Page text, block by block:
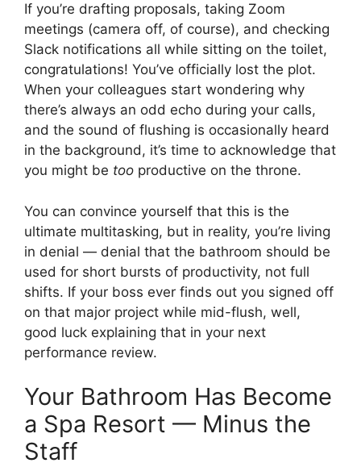
If you’re drafting proposals, taking Zoom
meetings (camera off, of course), and checking
Slack notifications all while sitting on the toilet,
congratulations! You’ve officially lost the plot.
When your colleagues start wondering why
there’s always an odd echo during your calls,
and the sound of flushing is occasionally heard
in the background, it’s time to acknowledge that
you might be too productive on the throne.
You can convince yourself that this is the
ultimate multitasking, but in reality, you’re living
in denial — denial that the bathroom should be
used for short bursts of productivity, not full
shifts. If your boss ever finds out you signed off
on that major project while mid-flush, well,
good luck explaining that in your next
performance review.
Your Bathroom Has Become
a Spa Resort — Minus the
Staff